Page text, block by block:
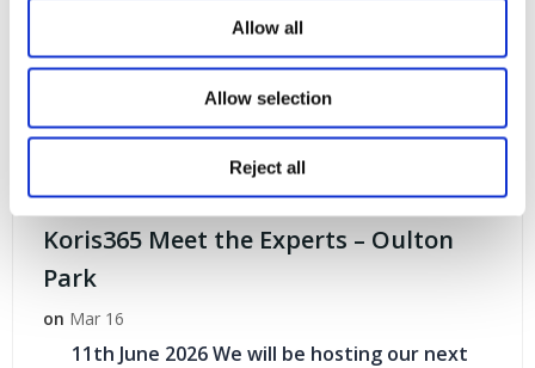
Allow all
Allow selection
Reject all
Koris365 Meet the Experts – Oulton
Park
on Mar 16
11th June 2026 We will be hosting our next